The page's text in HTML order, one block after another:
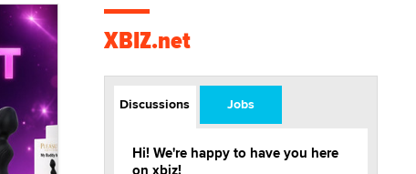
XBIZ.net
Discussions Jobs
Hi! We're happy to have you here